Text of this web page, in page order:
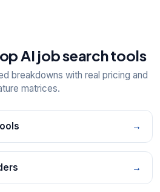
AI job search tools
breakdowns with real pricing and
matrices.
→
→